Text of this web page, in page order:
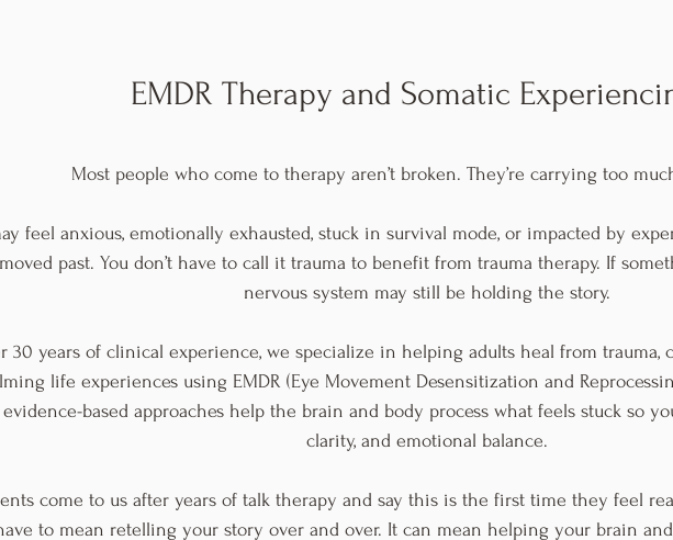
EMDR Therapy and Somatic
Most people who come to therapy aren’t broken. They’re carrying too
feel anxious, emotionally exhausted, stuck in survival mode, or impacted by
past. You don’t have to call it trauma to benefit from trauma therapy. If
nervous system may still be holding the story.
30 years of clinical experience, we specialize in helping adults heal from trauma,
life experiences using EMDR (Eye Movement Desensitization and
evidence-based approaches help the brain and body process what feels stuck so
clarity, and emotional balance.
come to us after years of talk therapy and say this is the first time they feel
to mean retelling your story over and over. It can mean helping your brain